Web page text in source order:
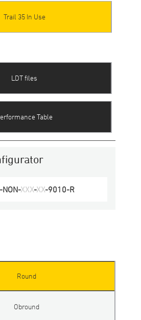
NON-XXX-XX-9010-R
Trail 35 In Use
LDT files
Table
Round
Obround